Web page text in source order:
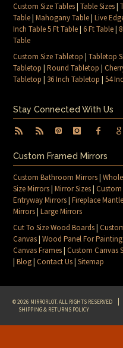
Custom Size Tables|Table Sizes|
Table|Mahogany Table|Live
Inch Table 5 Ft Table|6 Ft Table|
Table
Custom Size Tabletop |Tabletop
Tabletop |Round Tabletop |
Tabletop | 36 Inch Tabletop |54
Stay Connected With Us
Custom Framed Mirrors
Custom Bathroom Mirrors|
Size Mirrors|Mirror Sizes|
Entryway Mirrors|Fireplace
Mirrors|Large Mirrors
Cut To Size Wood Boards|
Canvas|Wood Panel For Painting
Canvas Frames|Custom Canvas
|Blog|Contact Us|Sitemap
© 2026 MIRRORLOT. ALL RIGHTS RESERVED
SHIPPING & RETURNS POLICY